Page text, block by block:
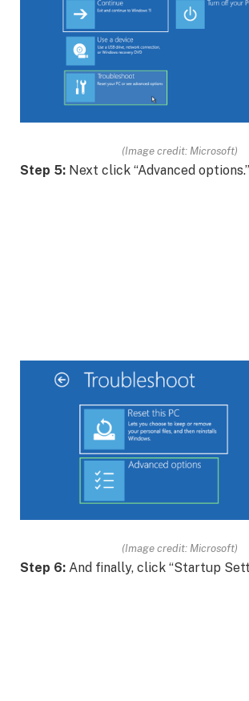
(Image credit: Microsoft)
Step 5: Next click “Advanced options.”
(Image credit: Microsoft)
Step 6: And finally, click “Startup